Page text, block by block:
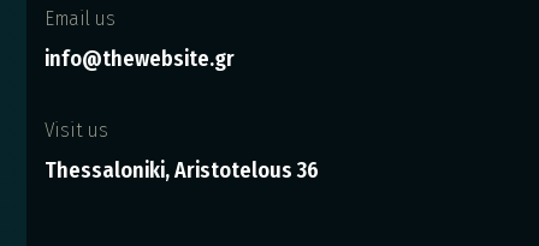
Email us
info@thewebsite.gr
Visit us
Thessaloniki, Aristotelous 36